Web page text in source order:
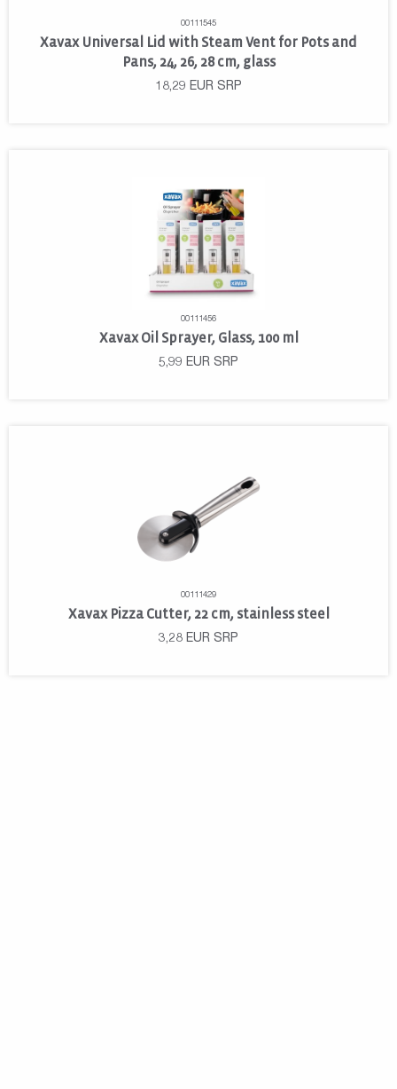
00111545
Xavax Universal Lid with Steam Vent for Pots and
Pans, 24, 26, 28 cm, glass
18,29 EUR SRP
00111456
Xavax Oil Sprayer, Glass, 100 ml
5,99 EUR SRP
00111429
Xavax Pizza Cutter, 22 cm, stainless steel
3,28 EUR SRP